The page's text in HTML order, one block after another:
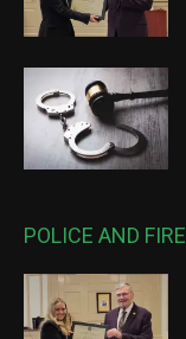
POLICE AND FIRE